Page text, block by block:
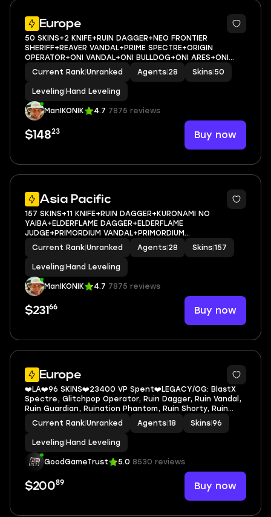
Europe
50 SKINS+2 KNIFE+RUIN DAGGER+NEO FRONTIER
SHERIFF+REAVER VANDAL+PRIME SPECTRE+ORIGIN
OPERATOR+ONI VANDAL+ONI BULLDOG+ONI ARES+ONI
FRENZY+ONIMARU KUNITSUNA+ARAXYS VANDAL+RUIN
VANDAL+TILDE SHORTY+RUIN SHORTY+RUIN
GUARDIAN+SONGSTEEL MARSHAL+SONGSTEEL GUARDIA
Current Rank Unranked Agents 28 Skins 50
Leveling Hand Leveling
ManIKONIK 4.7 7875 reviews
$14823 Buy now
Asia Pacific
157 SKINS+11 KNIFE+RUIN DAGGER+KURONAMI NO
YAIBA+ELDERFLAME DAGGER+ELDERFLAME
JUDGE+PRIMORDIUM VANDAL+PRIMORDIUM
PHANTOM+PRIMORDIUM SPECTRE+PRIMORDIUM
SHORTY+BLADES OF PRIMORDIA+GLITCHPOP
OPERATOR+GLITCHPOP BULLDOG+MAGEPUNK
MARSHAL+GAIA'S VENGEANCE VANDAL
Current Rank Unranked Agents 28 Skins 157
Leveling Hand Leveling
ManIKONIK 4.7 7875 reviews
$231 66 Buy now
Europe
❤️LA❤️96 SKINS❤️23400 VP Spent❤️LEGACY/OG: BlastX
Spectre, Glitchpop Operator, Ruin Dagger, Ruin Vandal,
Ruin Guardian, Ruination Phantom, Ruin Shorty, Ruin
Marshal, Prime Classic, Elderflame Vandal, Radianite
Crystal Buddy, Prime Vandal, Immortal Rose
Current Rank Unranked Agents 18 Skins 96
Leveling Hand Leveling
GoodGameTrust 5.0 8530 reviews
$20089 Buy now